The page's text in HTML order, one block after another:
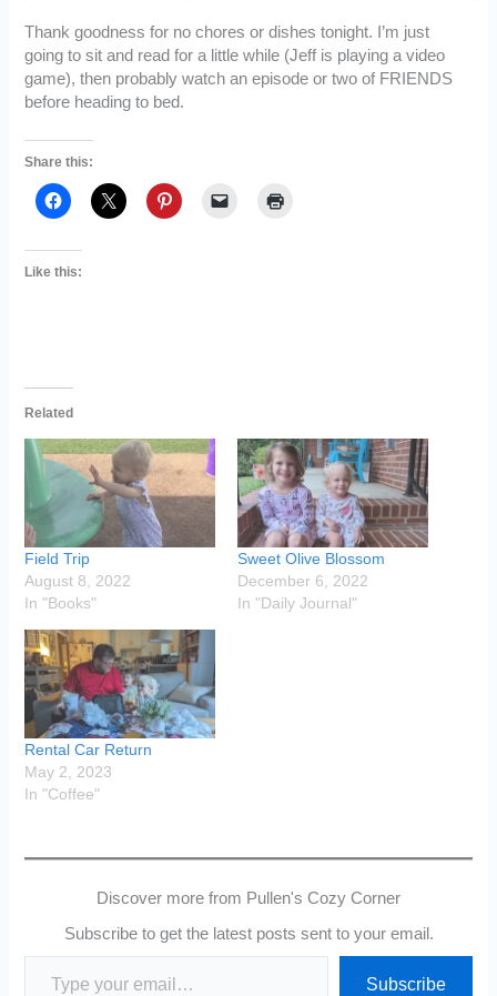
Thank goodness for no chores or dishes tonight. I’m just
going to sit and read for a little while (Jeff is playing a video
game), then probably watch an episode or two of FRIENDS
before heading to bed.
Share this:
Like this:
Related
Field Trip
August 8, 2022
In "Books"
Sweet Olive Blossom
December 6, 2022
In "Daily Journal"
Rental Car Return
May 2, 2023
In "Coffee"
Discover more from Pullen's Cozy Corner
Subscribe to get the latest posts sent to your email.
Type your email…
Subscribe